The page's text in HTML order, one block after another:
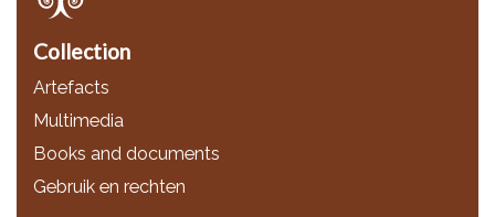
Collection
Artefacts
Multimedia
Books and documents
Gebruik en rechten